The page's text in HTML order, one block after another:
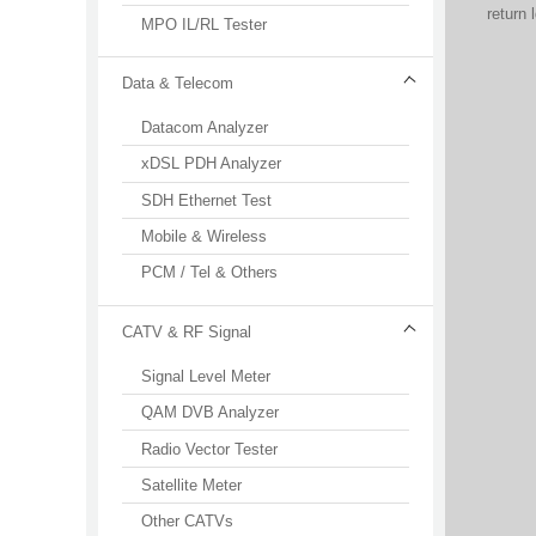
MPO IL/RL Tester
Data & Telecom
Datacom Analyzer
xDSL PDH Analyzer
SDH Ethernet Test
Mobile & Wireless
PCM / Tel & Others
CATV & RF Signal
Signal Level Meter
QAM DVB Analyzer
Radio Vector Tester
Satellite Meter
Other CATVs
return